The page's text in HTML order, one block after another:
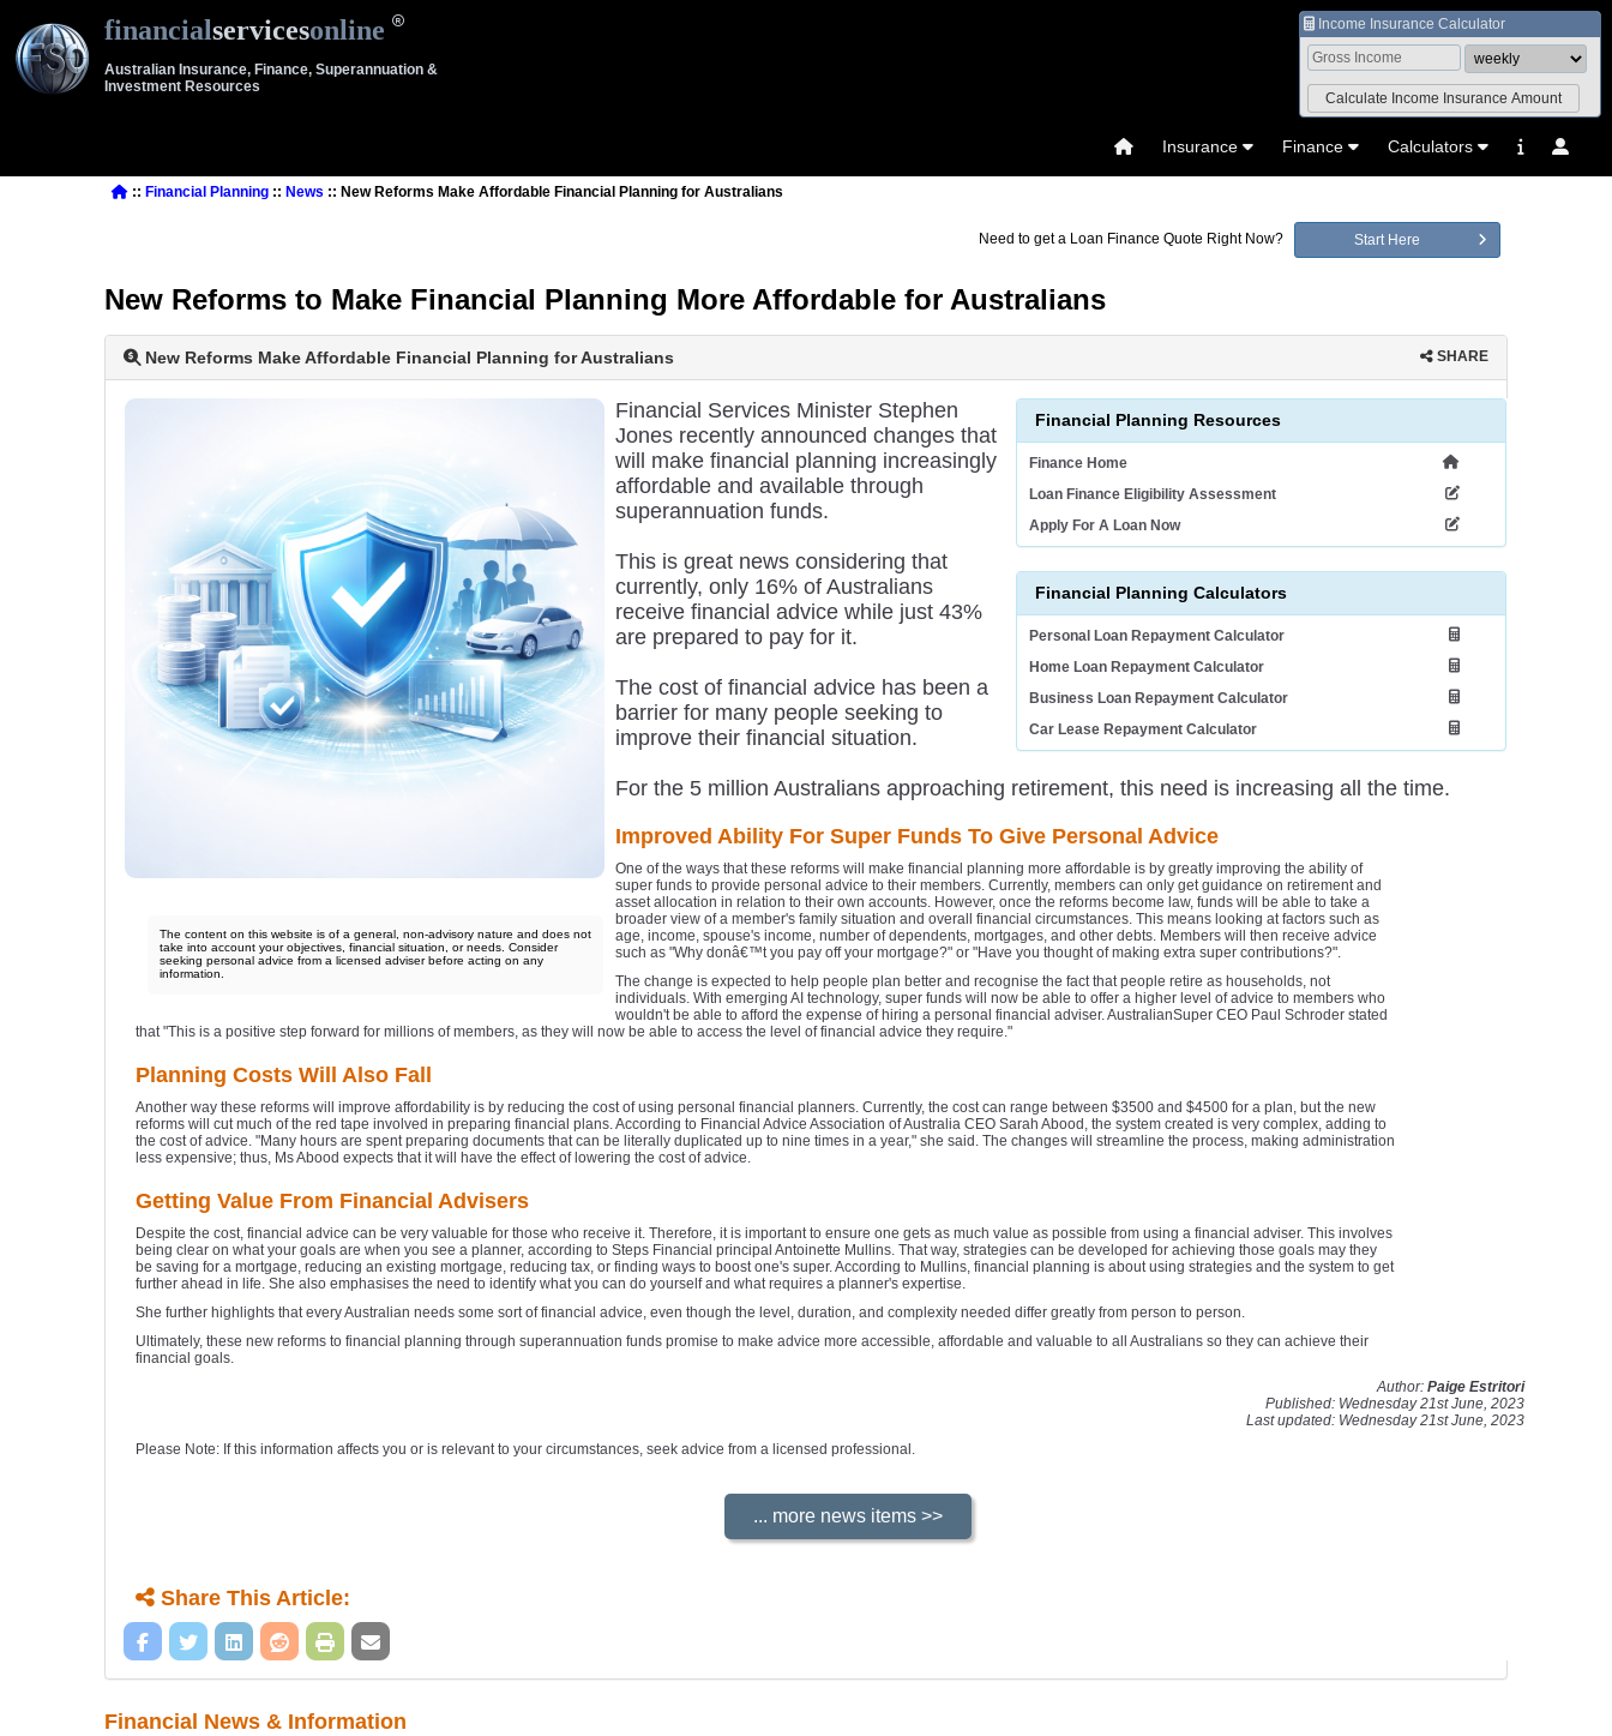
financialservicesonline
Australian Insurance, Finance, Superannuation &
Investment Resources
Income Insurance Calculator
Insurance Finance Calculators
:: Financial Planning :: News :: New Reforms Make Affordable Financial Planning for Australians
Need to get a Loan Finance Quote Right Now? Start Here
New Reforms to Make Financial Planning More Affordable for Australians
New Reforms Make Affordable Financial Planning for Australians SHARE
Financial Planning Resources
Finance Home
Loan Finance Eligibility Assessment
Apply For A Loan Now
Financial Planning Calculators
Personal Loan Repayment Calculator
Home Loan Repayment Calculator
Business Loan Repayment Calculator
Car Lease Repayment Calculator
The content on this website is of a general, non-advisory nature and does not
take into account your objectives, financial situation, or needs. Consider
seeking personal advice from a licensed adviser before acting on any
information.
Financial Services Minister Stephen
Jones recently announced changes that
will make financial planning increasingly
affordable and available through
superannuation funds.
This is great news considering that
currently, only 16% of Australians
receive financial advice while just 43%
are prepared to pay for it.
The cost of financial advice has been a
barrier for many people seeking to
improve their financial situation.
For the 5 million Australians approaching retirement, this need is increasing all the time.
Improved Ability For Super Funds To Give Personal Advice
One of the ways that these reforms will make financial planning more affordable is by greatly improving the ability of
super funds to provide personal advice to their members. Currently, members can only get guidance on retirement and
asset allocation in relation to their own accounts. However, once the reforms become law, funds will be able to take a
broader view of a member's family situation and overall financial circumstances. This means looking at factors such as
age, income, spouse's income, number of dependents, mortgages, and other debts. Members will then receive advice
such as "Why donâ€™t you pay off your mortgage?" or "Have you thought of making extra super contributions?".
The change is expected to help people plan better and recognise the fact that people retire as households, not
individuals. With emerging AI technology, super funds will now be able to offer a higher level of advice to members who
wouldn't be able to afford the expense of hiring a personal financial adviser. AustralianSuper CEO Paul Schroder stated
that "This is a positive step forward for millions of members, as they will now be able to access the level of financial advice they require."
Planning Costs Will Also Fall
Another way these reforms will improve affordability is by reducing the cost of using personal financial planners. Currently, the cost can range between $3500 and $4500 for a plan, but the new
reforms will cut much of the red tape involved in preparing financial plans. According to Financial Advice Association of Australia CEO Sarah Abood, the system created is very complex, adding to
the cost of advice. "Many hours are spent preparing documents that can be literally duplicated up to nine times in a year," she said. The changes will streamline the process, making administration
less expensive; thus, Ms Abood expects that it will have the effect of lowering the cost of advice.
Getting Value From Financial Advisers
Despite the cost, financial advice can be very valuable for those who receive it. Therefore, it is important to ensure one gets as much value as possible from using a financial adviser. This involves
being clear on what your goals are when you see a planner, according to Steps Financial principal Antoinette Mullins. That way, strategies can be developed for achieving those goals may they
be saving for a mortgage, reducing an existing mortgage, reducing tax, or finding ways to boost one's super. According to Mullins, financial planning is about using strategies and the system to get
further ahead in life. She also emphasises the need to identify what you can do yourself and what requires a planner's expertise.
She further highlights that every Australian needs some sort of financial advice, even though the level, duration, and complexity needed differ greatly from person to person.
Ultimately, these new reforms to financial planning through superannuation funds promise to make advice more accessible, affordable and valuable to all Australians so they can achieve their
financial goals.
Author: Paige Estritori
Published: Wednesday 21st June, 2023
Last updated: Wednesday 21st June, 2023
Please Note: If this information affects you or is relevant to your circumstances, seek advice from a licensed professional.
Share This Article:
Financial News & Information